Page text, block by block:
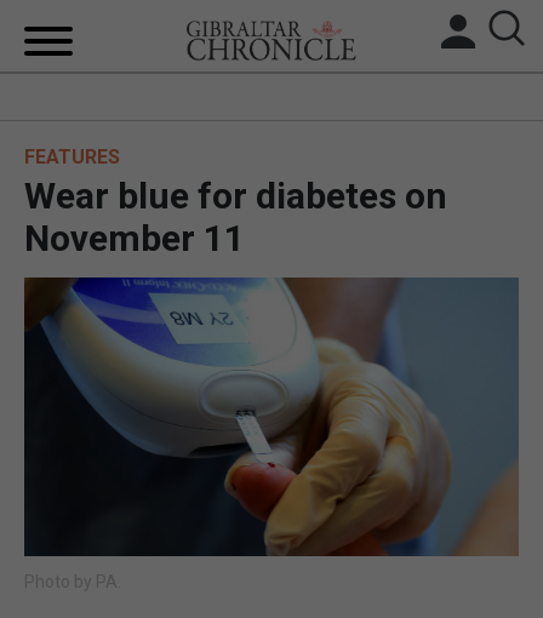
UK/SPAIN NEWS
FEATURES
SPORTS
OPINION & ANALYSIS
SUBSCRIBE
FEATURES
Wear blue for diabetes on
November 11
Photo by PA.